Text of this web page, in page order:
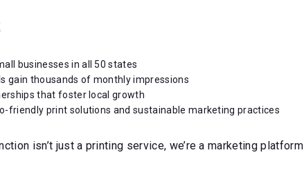
businesses in all 50 states
gain thousands of monthly impressions
that foster local growth
friendly print solutions and sustainable marketing practices
isn’t just a printing service, we’re a marketing platform